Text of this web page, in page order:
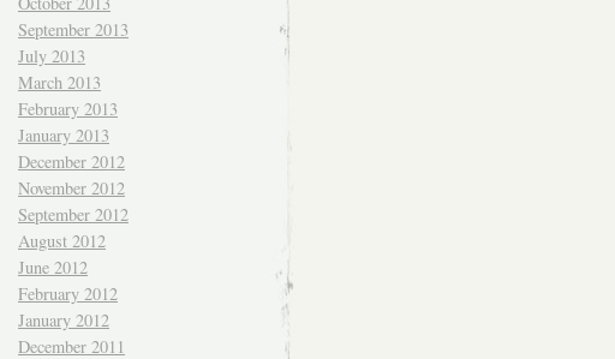
September 2013
July 2013
March 2013
February 2013
January 2013
December 2012
November 2012
September 2012
August 2012
June 2012
February 2012
January 2012
December 2011